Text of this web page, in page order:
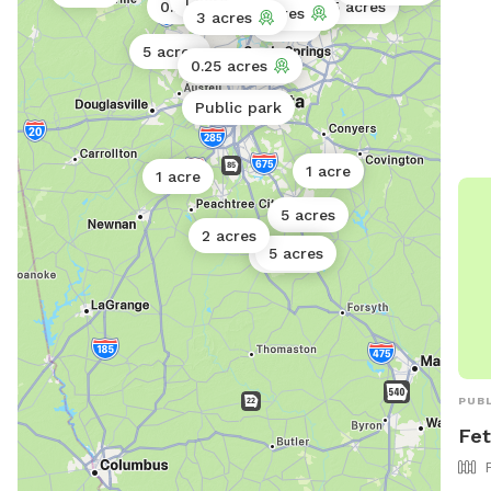
5 acres
5 acres
0.25 acres
1 acre
2 acres
5 acres
1 acre
Public park
Public park
0.25 acres
2 acres
0.25 acres
1 acre
0.11 acres
3 acres